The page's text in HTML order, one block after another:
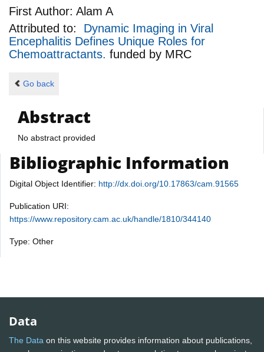
First Author: Alam A
Attributed to: Dynamic Imaging in Viral
Encephalitis Defines Unique Roles for
Chemoattractants. funded by MRC
Go back
Abstract
No abstract provided
Bibliographic Information
Digital Object Identifier: http://dx.doi.org/10.17863/cam.91565
Publication URI:
https://www.repository.cam.ac.uk/handle/1810/344140
Type: Other
Data
The Data on this website provides information about publications,